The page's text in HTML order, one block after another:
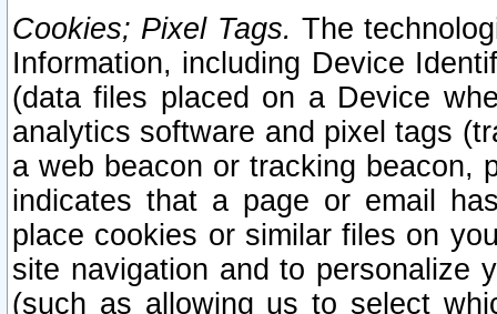
Cookies; Pixel Tags. The
Information, including Device
(data files placed on a Device
analytics software and pixel tags
a web beacon or tracking beacon,
indicates that a page or email
place cookies or similar files on
site navigation and to personalize
(such as allowing us to select